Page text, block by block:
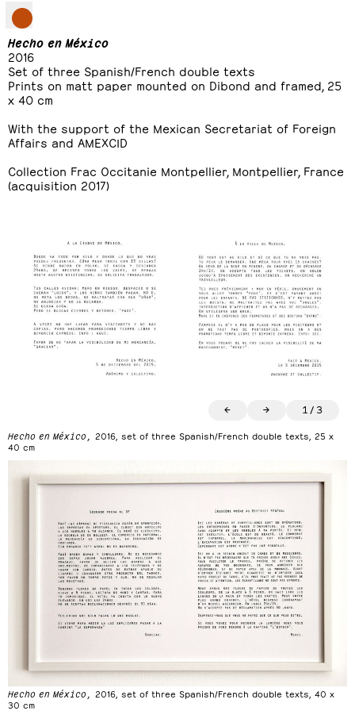
Hecho en México
2016
Set of three Spanish/French double texts
Prints on matt paper mounted on Dibond and framed, 25
x 40 cm
With the support of the Mexican Secretariat of Foreign
Affairs and AMEXCID
Collection Frac Occitanie Montpellier, Montpellier, France
(acquisition 2017)
← → 1 / 3
Hecho en México, 2016, set of three Spanish/French double texts, 25 x
40 cm
Hecho en México, 2016, set of three Spanish/French double texts, 40 x
30 cm